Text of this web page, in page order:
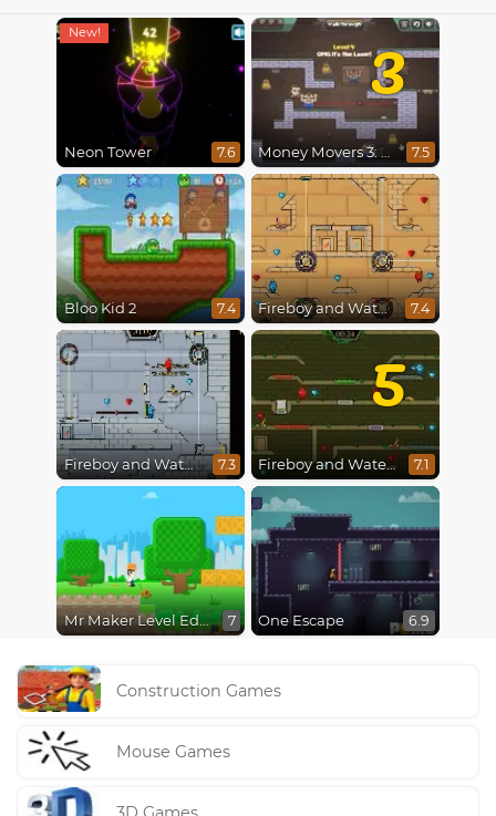
Neon Tower 7.6
3
Money Movers 3: Guard Duty 7.5
Bloo Kid 2 7.4 Fireboy and Watergirl in The Light Temple 2 7.4
Fireboy and Watergirl in The Ice Temple 7.3
5
Fireboy and Watergirl 5 : Elements 7.1
Mr Maker Level Editor 7 One Escape 6.9
Construction Games
Mouse Games